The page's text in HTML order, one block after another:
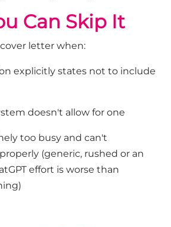
Can Skip It
letter when:
explicitlystates not to include
doesn't allow for one
too busy andcan't
(generic, rushed or an
effort is worse than